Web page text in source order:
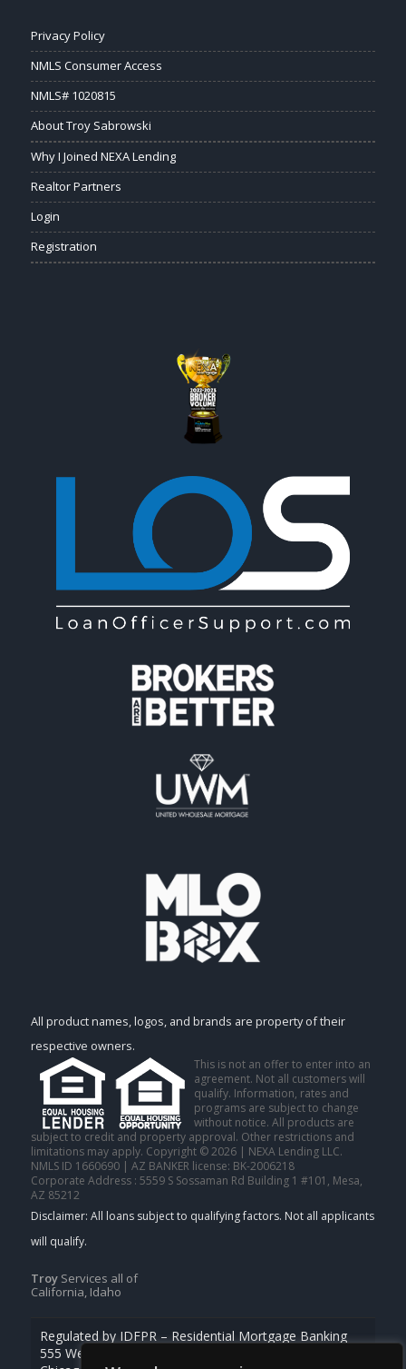
Privacy Policy
NMLS Consumer Access
NMLS# 1020815
About Troy Sabrowski
Why I Joined NEXA Lending
Realtor Partners
Login
Registration
All product names, logos, and brands are property of their
respective owners.
This is not an offer to enter into an
agreement. Not all customers will
qualify. Information, rates and
programs are subject to change
without notice. All products are
subject to credit and property approval. Other restrictions and
limitations may apply. Copyright © 2026 | NEXA Lending LLC.
NMLS ID 1660690 | AZ BANKER license: BK-2006218
Corporate Address : 5559 S Sossaman Rd Building 1 #101, Mesa,
AZ 85212
TroyServices all of
California, Idaho
Regulated by IDFPR – Residential Mortgage Banking
555 West Monroe St., Ste 500